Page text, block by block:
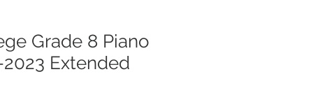
Grade 8 Piano
2023 Extended